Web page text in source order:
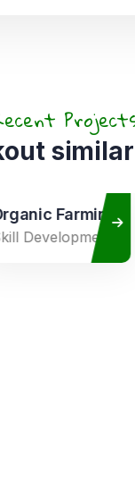
Farming
Development